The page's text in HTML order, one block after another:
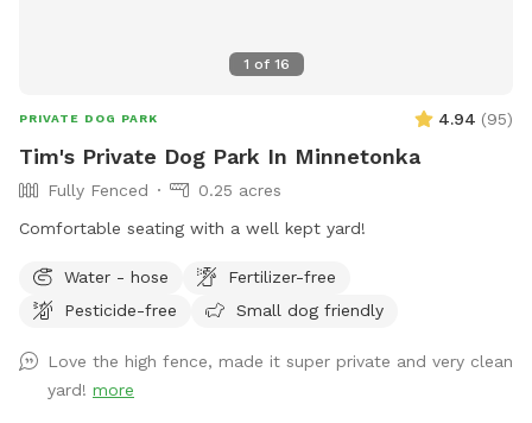
1 of 16
PRIVATE DOG PARK 4.94 (95)
Tim's Private Dog Park In Minnetonka
Fully Fenced
0.25 acres
Comfortable seating with a well kept yard!
Water - hose
Fertilizer-free
Pesticide-free
Small dog friendly
Love the high fence, made it super private and very clean
yard! more